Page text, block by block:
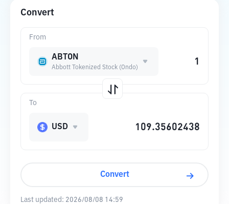
Convert
From
ABTON
Abbott Tokenized Stock (Ondo)
To
USD
Convert
Last updated: 2026/08/08 14:59